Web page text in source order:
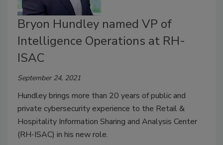
Bryon Hundley named VP of
Intelligence Operations at RH-
ISAC
September 24, 2021
Hundley brings more than 20 years of public and
private cybersecurity experience to the Retail &
Hospitality Information Sharing and Analysis Center
(RH-ISAC) in his new role.